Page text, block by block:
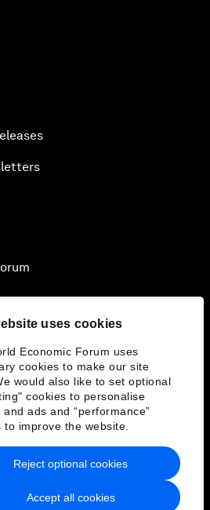
uses cookies
Economic Forum uses
cookies to make our site
would also like to set optional
cookies to personalise
ads and “performance”
to improve the website.
Accept all cookies
Reject optional cookies
& Terms of Service
Sitemap